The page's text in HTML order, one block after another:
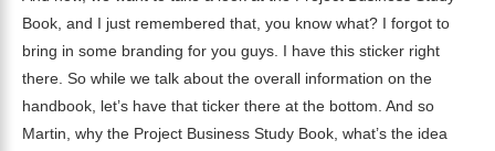
Book, and I just remembered that, you know what? I forgot to
bring in some branding for you guys. I have this sticker right
there. So while we talk about the overall information on the
handbook, let’s have that ticker there at the bottom. And so
Martin, why the Project Business Study Book, what’s the idea